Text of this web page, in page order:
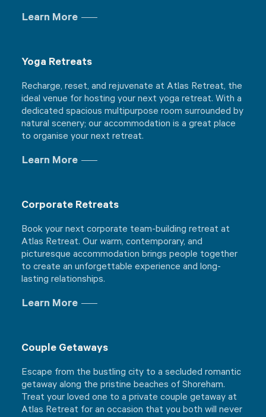
Learn More
Yoga Retreats
Recharge, reset, and rejuvenate at Atlas Retreat, the
ideal venue for hosting your next yoga retreat. With a
dedicated spacious multipurpose room surrounded by
natural scenery; our accommodation is a great place
to organise your next retreat.
Learn More
Corporate Retreats
Book your next corporate team-building retreat at
Atlas Retreat. Our warm, contemporary, and
picturesque accommodation brings people together
to create an unforgettable experience and long-
lasting relationships.
Learn More
Couple Getaways
Escape from the bustling city to a secluded romantic
getaway along the pristine beaches of Shoreham.
Treat your loved one to a private couple getaway at
Atlas Retreat for an occasion that you both will never